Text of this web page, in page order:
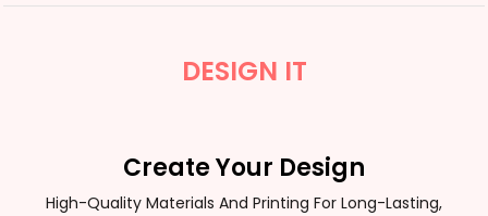
DESIGN IT
Create Your Design
High-Quality Materials And Printing For Long-Lasting,